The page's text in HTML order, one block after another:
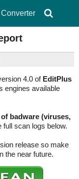
Converter
4.0 of EditPlus
engines available
badware (viruses,
full scan logs below.
release so make
the near future.